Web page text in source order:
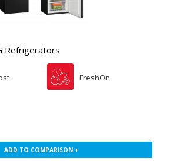
Refrigerators
FreshOn
ADD TO COMPARISON +